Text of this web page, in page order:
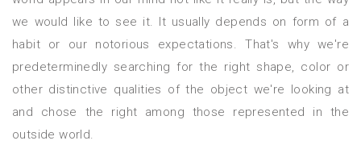
we would like to see it. It usually depends on form of a
habit or our notorious expectations. That's why we're
predeterminedly searching for the right shape, color or
other distinctive qualities of the object we're looking at
and chose the right among those represented in the
outside world.